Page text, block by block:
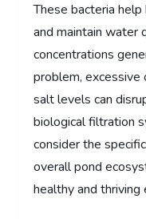
These bacteria
and maintain water
concentrations
problem, excessive
salt levels can
biological filtration
consider the
overall pond
healthy and thriving